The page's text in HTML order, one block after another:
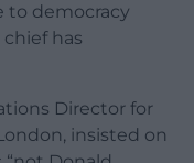
to democracy
has
Director for
insisted on